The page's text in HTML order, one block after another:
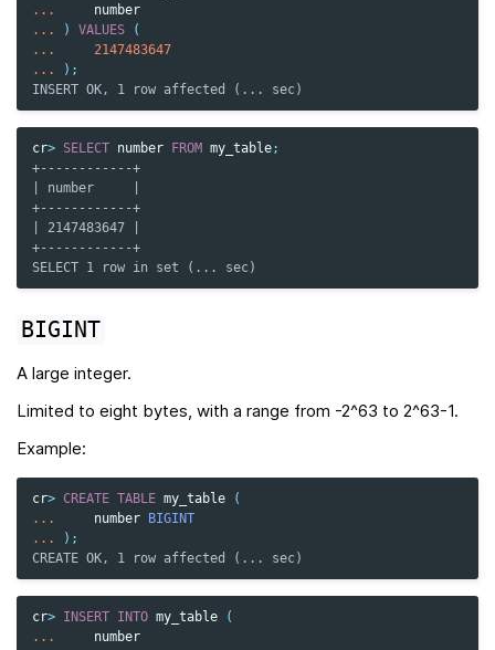
...
number
...
) VALUES
(
...
2147483647
...
);
INSERT OK, 1 row affected (... sec)
cr> SELECT number FROM my_table;
+------------+
| number     |
+------------+
| 2147483647 |
+------------+
SELECT 1 row in set (... sec)
BIGINT
A large integer.
Limited to eight bytes, with a range from -2^63 to 2^63-1.
Example:
cr> CREATE TABLE my_table
(
...
number
BIGINT
...
);
CREATE OK, 1 row affected (... sec)
cr> INSERT INTO my_table
(
...
number